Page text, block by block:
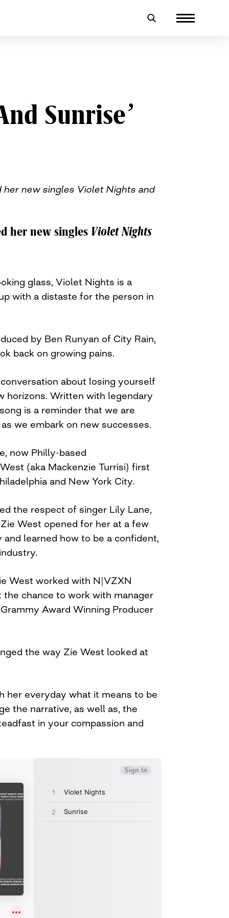
Sunrise’
her new singles Violet Nights and
her new singles Violet Nights
glass, Violet Nights is a
with a distaste for the person in
by Ben Runyan of City Rain,
back on growing pains.
about losing yourself
horizons. Written with legendary
is a reminder that we are
we embark on new successes.
now Philly-based
(aka Mackenzie Turrisi) first
and New York City.
the respect of singer Lily Lane,
West opened for her at a few
learned how to be a confident,
West worked with N|VZXN
chance to work with manager
Award Winning Producer
the way Zie West looked at
her everyday what it means to be
the narrative, as well as, the
in your compassion and